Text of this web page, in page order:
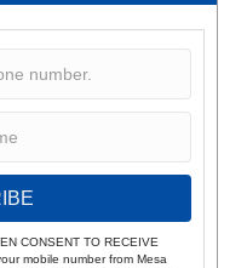
CONSENT TO RECEIVE
mobile number from Mesa